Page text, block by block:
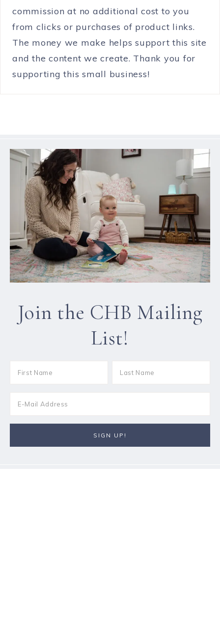
commission at no additional cost to you
from clicks or purchases of product links.
The money we make helps support this site
and the content we create. Thank you for
supporting this small business!
Join the CHB Mailing
List!